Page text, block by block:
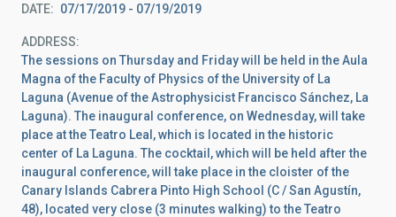
DATE 07/17/2019 - 07/19/2019
ADDRESS
The sessions on Thursday and Friday will be held in the Aula
Magna of the Faculty of Physics of the University of La
Laguna (Avenue of the Astrophysicist Francisco Sánchez, La
Laguna). The inaugural conference, on Wednesday, will take
place at the Teatro Leal, which is located in the historic
center of La Laguna. The cocktail, which will be held after the
inaugural conference, will take place in the cloister of the
Canary Islands Cabrera Pinto High School (C / San Agustín,
48), located very close (3 minutes walking) to the Teatro